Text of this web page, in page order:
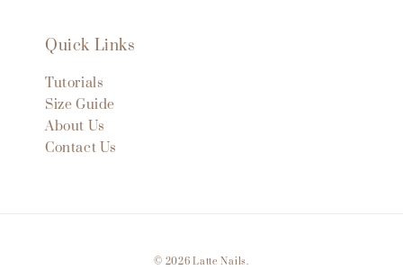
Quick Links
Tutorials
Size Guide
About Us
Contact Us
© 2026 Latte Nails.